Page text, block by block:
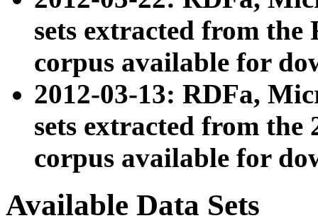
sets extracted from
corpus available for
2012-03-13: RDFa,
sets extracted from the
corpus available for
Available Data Sets